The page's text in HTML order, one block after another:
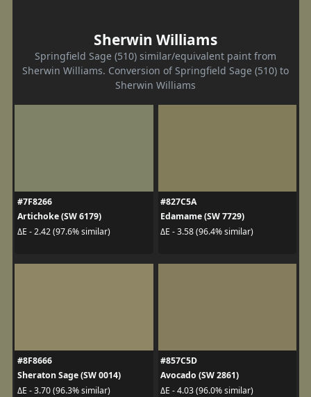
Sherwin Williams
Springfield Sage (510) similar/equivalent paint from
Sherwin Williams. Conversion of Springfield Sage (510) to
Sherwin Williams
#7F8266
Artichoke (SW 6179)
ΔE - 2.42 (97.6% similar)
#827C5A
Edamame (SW 7729)
ΔE - 3.58 (96.4% similar)
#8F8666
Sheraton Sage (SW 0014)
ΔE - 3.70 (96.3% similar)
#857C5D
Avocado (SW 2861)
ΔE - 4.03 (96.0% similar)